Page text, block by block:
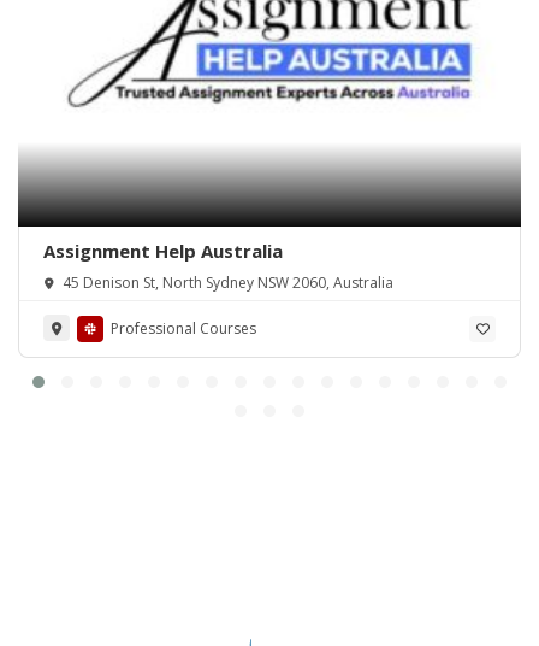
Assignment Help Australia
45 Denison St, North Sydney NSW 2060, Australia
Professional Courses